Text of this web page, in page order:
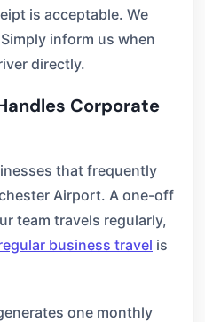
is acceptable. We
inform us when
directly.
Corporate
that frequently
Airport. A one-off
team travels regularly,
business travel is
one monthly